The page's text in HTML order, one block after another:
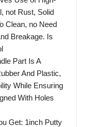
not Rust, Solid
Clean, no Need
Breakage. Is
Part Is A
And Plastic,
While Ensuring
With Holes
Get: 1inch Putty